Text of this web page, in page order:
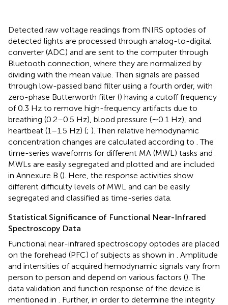
Detected raw voltage readings from fNIRS optodes of
detected lights are processed through analog-to-digital
converter (ADC) and are sent to the computer through
Bluetooth connection, where they are normalized by
dividing with the mean value. Then signals are passed
through low-passed band filter using a fourth order, with
zero-phase Butterworth filter () having a cutoff frequency
of 0.3 Hz to remove high-frequency artifacts due to
breathing (0.2–0.5 Hz), blood pressure (∼0.1 Hz), and
heartbeat (1–1.5 Hz) (; ). Then relative hemodynamic
concentration changes are calculated according to . The
time-series waveforms for different MA (MWL) tasks and
MWLs are easily segregated and plotted and are included
in Annexure B (). Here, the response activities show
different difficulty levels of MWL and can be easily
segregated and classified as time-series data.
Statistical Significance of Functional Near-Infrared
Spectroscopy Data
Functional near-infrared spectroscopy optodes are placed
on the forehead (PFC) of subjects as shown in
. Amplitude
and intensities of acquired hemodynamic signals vary from
person to person and depend on various factors (). The
data validation and function response of the device is
mentioned in
. Further, in order to determine the integrity